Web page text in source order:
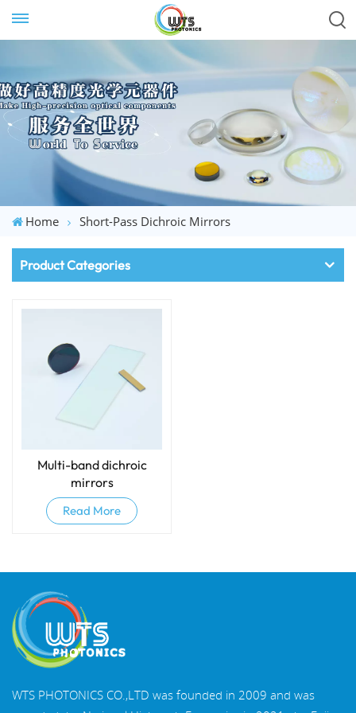
Home Short-Pass Dichroic Mirrors
Product Categories
Multi-band dichroic
mirrors
Read More
WTS PHOTONICS CO.,LTD was founded in 2009 and was